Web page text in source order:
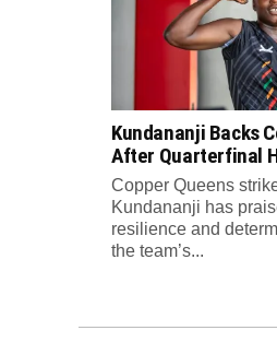
Kundananji Backs
After Quarterfinal
Copper Queens
Kundananji has
resilience and
the team’s...